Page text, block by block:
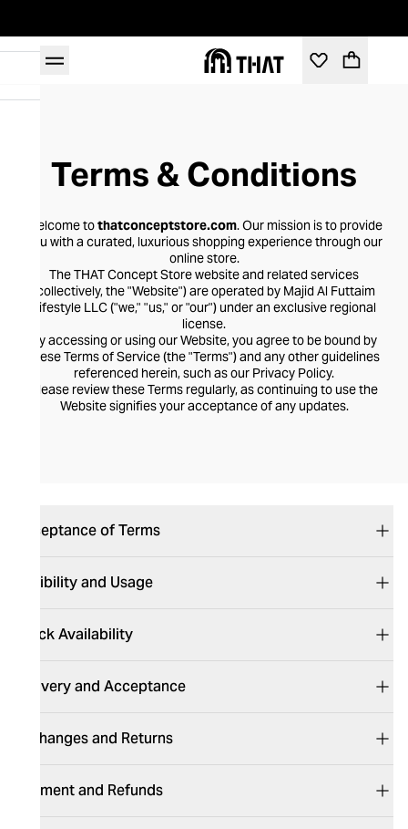
Terms & Conditions
Welcome tothatconceptstore.com. Our mission is to provide
you with a curated, luxurious shopping experience through our
online store.
The THAT Concept Store website and related services
(collectively, the "Website") are operated by Majid Al Futtaim
Lifestyle LLC ("we," "us," or "our") under an exclusive regional
license.
By accessing or using our Website, you agree to be bound by
these Terms of Service (the "Terms") and any other guidelines
referenced herein, such as our Privacy Policy.
Please review these Terms regularly, as continuing to use the
Website signifies your acceptance of any updates.
Acceptance of Terms
Eligibility and Usage
Stock Availability
Delivery and Acceptance
Exchanges and Returns
Payment and Refund​​​​s